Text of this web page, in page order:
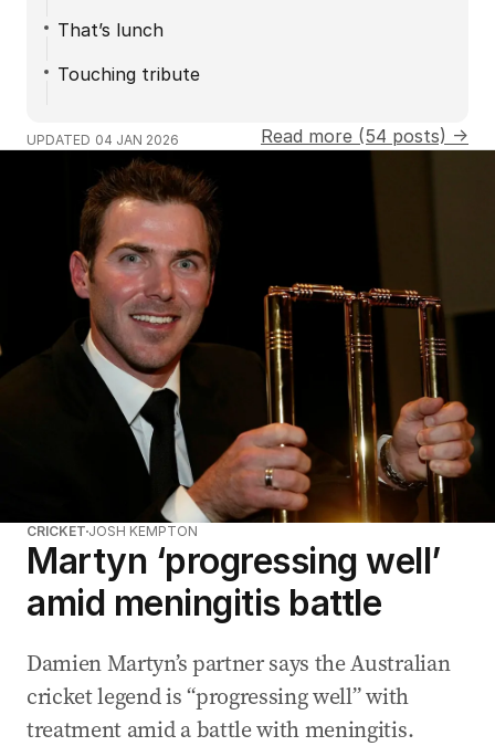
That’s lunch
Touching tribute
UPDATED 04 JAN 2026 Read more (54 posts) →
CRICKET JOSH KEMPTON
Martyn ‘progressing well’
amid meningitis battle
Damien Martyn’s partner says the Australian
cricket legend is “progressing well” with
treatment amid a battle with meningitis.